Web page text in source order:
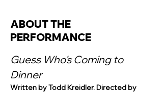
ABOUT THE
PERFORMANCE
Guess Who's Coming to
Dinner
Written by Todd Kreidler. Directed by